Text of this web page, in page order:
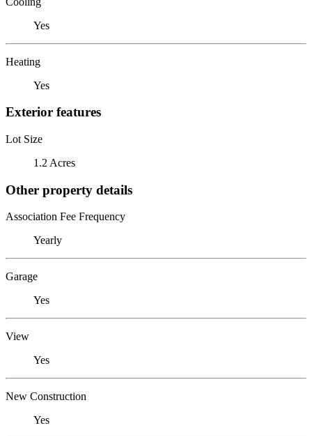
Yes
Heating
Yes
Exterior features
Lot Size
1.2 Acres
Other property details
Association Fee Frequency
Yearly
Garage
Yes
View
Yes
New Construction
Yes